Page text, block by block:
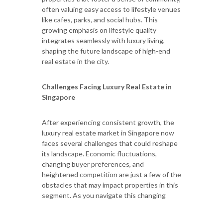
often valuing easy access to lifestyle venues
like cafes, parks, and social hubs. This
growing emphasis on lifestyle quality
integrates seamlessly with luxury living,
shaping the future landscape of high-end
real estate in the city.
Challenges Facing Luxury Real Estate in
Singapore
After experiencing consistent growth, the
luxury real estate market in Singapore now
faces several challenges that could reshape
its landscape. Economic fluctuations,
changing buyer preferences, and
heightened competition are just a few of the
obstacles that may impact properties in this
segment. As you navigate this changing